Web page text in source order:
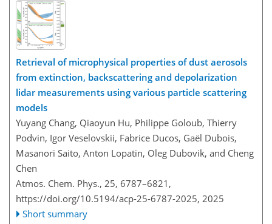
Retrieval of microphysical properties of dust aerosols
from extinction, backscattering and depolarization
lidar measurements using various particle scattering
models
Yuyang Chang, Qiaoyun Hu, Philippe Goloub, Thierry
Podvin, Igor Veselovskii, Fabrice Ducos, Gaël Dubois,
Masanori Saito, Anton Lopatin, Oleg Dubovik, and Cheng
Chen
Atmos. Chem. Phys., 25, 6787–6821,
https://doi.org/10.5194/acp-25-6787-2025, 2025
Short summary